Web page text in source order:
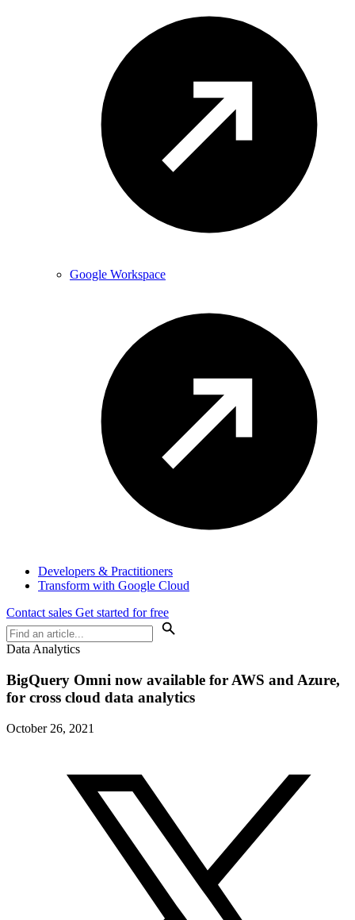
Google Workspace
Developers & Practitioners
Transform with Google Cloud
Contact sales Get started for free
Data Analytics
BigQuery Omni now available for AWS and Azure,
for cross cloud data analytics
October 26, 2021